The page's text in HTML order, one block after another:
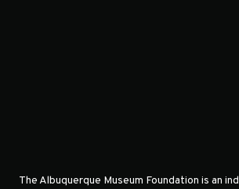
The Albuquerque Museum Foundation is an